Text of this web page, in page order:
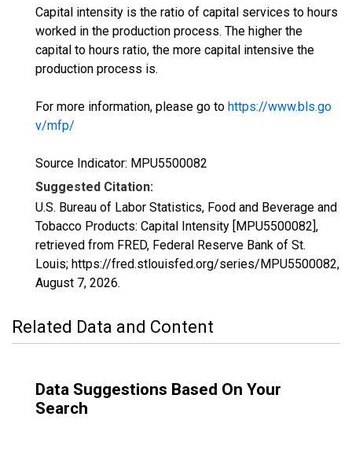
Capital intensity is the ratio of capital services to hours
worked in the production process. The higher the
capital to hours ratio, the more capital intensive the
production process is.
For more information, please go to https://www.bls.go
v/mfp/
Source Indicator: MPU5500082
Suggested Citation:
U.S. Bureau of Labor Statistics, Food and Beverage and
Tobacco Products: Capital Intensity [MPU5500082],
retrieved from FRED, Federal Reserve Bank of St.
Louis; https://fred.stlouisfed.org/series/MPU5500082,
August 7, 2026.
Related Data and Content
Data Suggestions Based On Your
Search